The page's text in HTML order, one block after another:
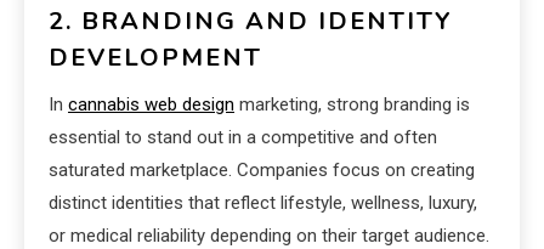
2. BRANDING AND IDENTITY
DEVELOPMENT
In cannabis web design marketing, strong branding is
essential to stand out in a competitive and often
saturated marketplace. Companies focus on creating
distinct identities that reflect lifestyle, wellness, luxury,
or medical reliability depending on their target audience.